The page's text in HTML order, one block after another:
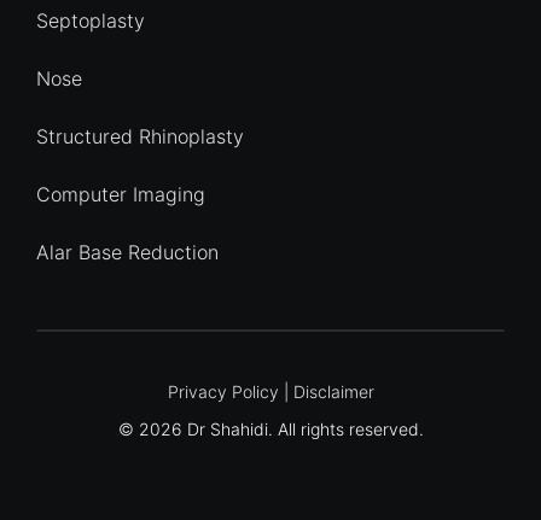
Septoplasty
Nose
Structured Rhinoplasty
Computer Imaging
Alar Base Reduction
Privacy Policy
Disclaimer
© 2026 Dr Shahidi. All rights reserved.